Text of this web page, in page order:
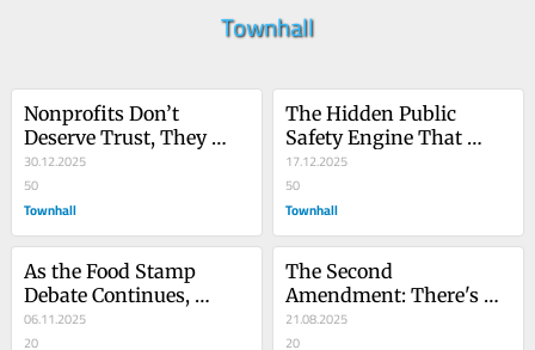
Townhall
Nonprofits Don’t
Deserve Trust, They
Earn It
30.12.2025
50
Townhall
The Hidden Public
Safety Engine That
Doesn’t Cost Taxpayers
a Dime
17.12.2025
50
Townhall
As the Food Stamp
Debate Continues,
Hunters Are Quietly
Feeding America
06.11.2025
20
The Second
Amendment: There's No
Advocacy Without
Heritage
21.08.2025
20